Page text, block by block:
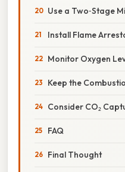
Use a Two‑Stage
Install Flame
Monitor Oxygen
Keep the
Consider CO₂
FAQ
Final Thought